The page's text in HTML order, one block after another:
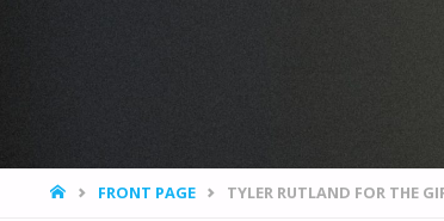
HOMEFRONT PAGE TYLER RUTLAND FOR THE